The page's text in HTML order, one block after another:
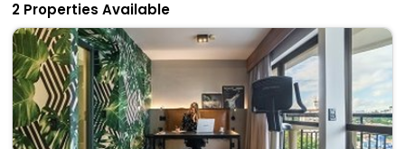
2 Properties Available